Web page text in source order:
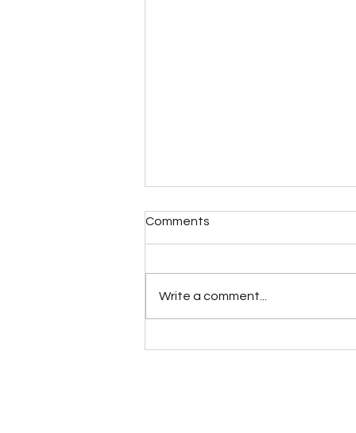
Comments
Write a comment...